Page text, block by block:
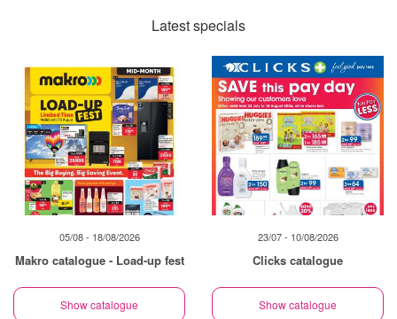
Latest specials
05/08 - 18/08/2026
Makro catalogue - Load-up fest
Show catalogue
23/07 - 10/08/2026
Clicks catalogue
Show catalogue